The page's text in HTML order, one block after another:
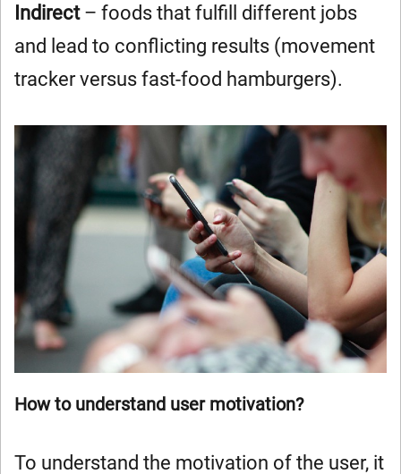
Indirect – foods that fulfill different jobs
and lead to conflicting results (movement
tracker versus fast-food hamburgers).
How to understand user motivation?
To understand the motivation of the user, it